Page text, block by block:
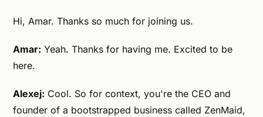
Hi, Amar. Thanks so much for joining us.
Amar: Yeah. Thanks for having me. Excited to be
here.
Alexej: Cool. So for context, you're the CEO and
founder of a bootstrapped business called ZenMaid,